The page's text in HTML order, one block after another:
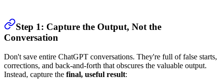
Step 1: Capture the Output, Not the
Conversation
Don't save entire ChatGPT conversations. They're full of false starts,
corrections, and back-and-forth that obscures the valuable output.
Instead, capture the final, useful result: